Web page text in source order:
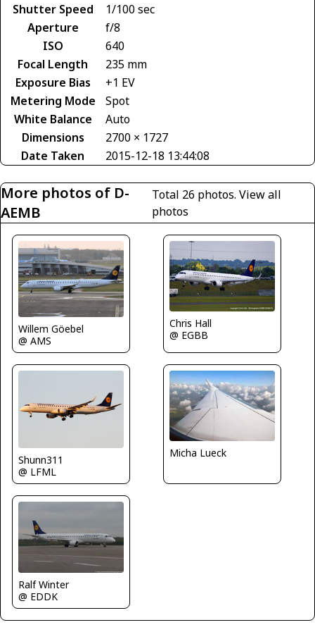
Shutter Speed
1/100 sec
Aperture
f/8
ISO
640
Focal Length
235 mm
Exposure Bias
+1 EV
Metering Mode
Spot
White Balance
Auto
Dimensions
2700 × 1727
Date Taken
2015-12-18 13:44:08
More photos of D-
AEMB
Total 26 photos. View all
photos
Willem Göebel
@ AMS
Chris Hall
@ EGBB
Shunn311
@ LFML
Micha Lueck
Ralf Winter
@ EDDK